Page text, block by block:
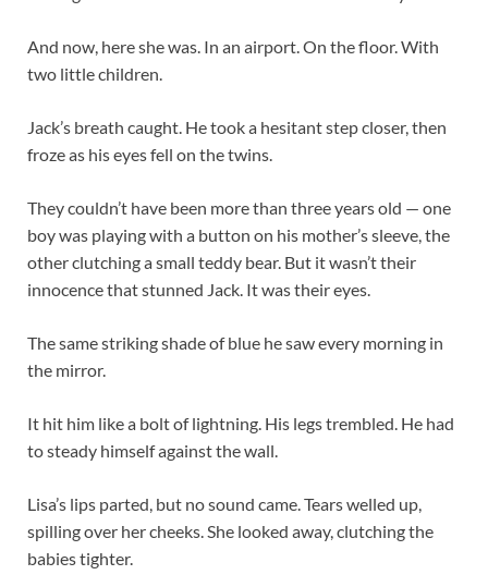
And now, here she was. In an airport. On the floor. With
two little children.
Jack’s breath caught. He took a hesitant step closer, then
froze as his eyes fell on the twins.
They couldn’t have been more than three years old — one
boy was playing with a button on his mother’s sleeve, the
other clutching a small teddy bear. But it wasn’t their
innocence that stunned Jack. It was their eyes.
The same striking shade of blue he saw every morning in
the mirror.
It hit him like a bolt of lightning. His legs trembled. He had
to steady himself against the wall.
Lisa’s lips parted, but no sound came. Tears welled up,
spilling over her cheeks. She looked away, clutching the
babies tighter.